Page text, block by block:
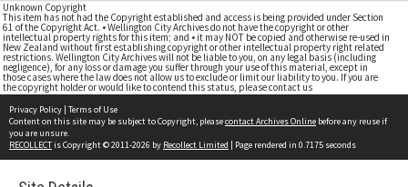
Unknown Copyright
This item has not had the Copyright established and access is being provided under Section
61 of the Copyright Act. • Wellington City Archives do not have the copyright or other
intellectual property rights for this item; and • it may NOT be copied and otherwise re-used in
New Zealand without first establishing copyright or other intellectual property right related
restrictions. Wellington City Archives will not be liable to you, on any legal basis (including
negligence), for any loss or damage you suffer through your use of this material, except in
those cases where the law does not allow us to exclude or limit our liability to you. If you are
the copyright holder or would like to contend this status, please contact us
Privacy Policy | Terms of Use
Content on this site may be subject to Copyright, pleasecontact Archives Online before any reuse if
you are unsure.
RECOLLECTis Copyright © 2011-2026 by Recollect Limited | Page rendered in 0.7175 seconds